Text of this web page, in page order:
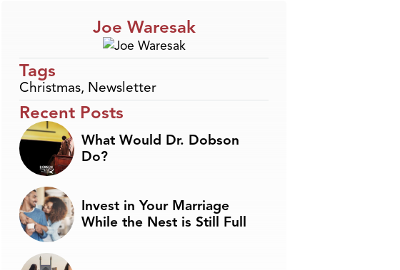
Joe Waresak
Tags
Christmas, Newsletter
Recent Posts
What Would Dr. Dobson
Do?
Invest in Your Marriage
While the Nest is Still Full